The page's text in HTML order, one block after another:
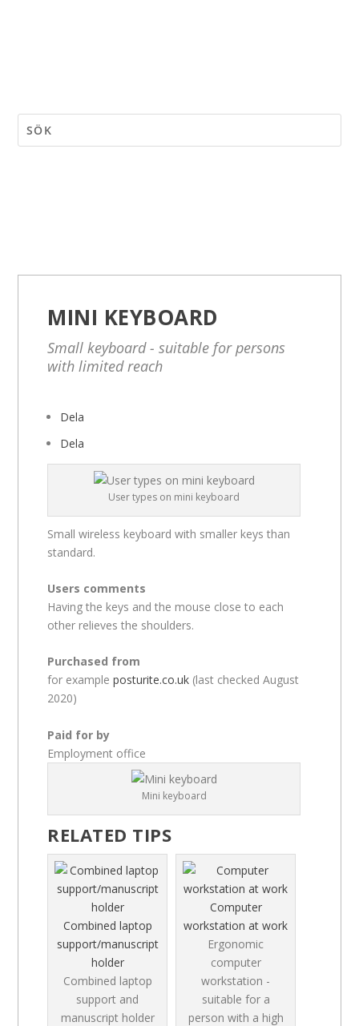
MINI KEYBOARD
Small keyboard - suitable for persons
with limited reach
Dela
Dela
User types on mini keyboard
Small wireless keyboard with smaller keys than
standard.
Users comments
Having the keys and the mouse close to each
other relieves the shoulders.
Purchased from
for exampleposturite.co.uk (last checked August
2020)
Paid for by
Employment office
Mini keyboard
RELATED TIPS
Combined laptop
support/manuscript
holder
Combined laptop
support and
manuscript holder
Computer
workstation at work
Ergonomic
computer
workstation -
suitable for a
person with a high